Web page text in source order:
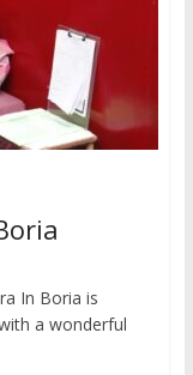
In Boria is
a wonderful